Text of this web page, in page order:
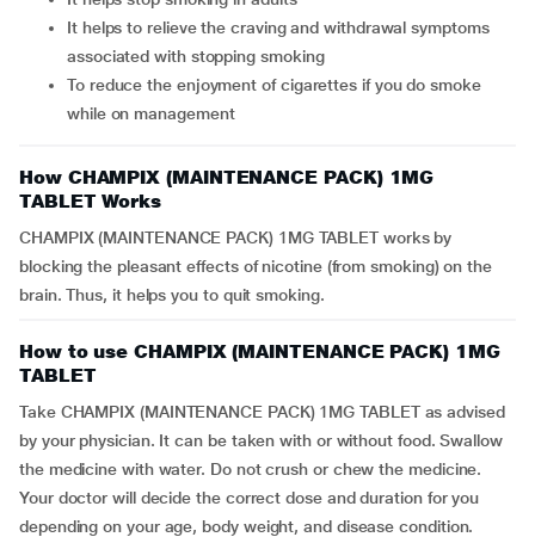
It helps to relieve the craving and withdrawal symptoms
associated with stopping smoking
To reduce the enjoyment of cigarettes if you do smoke
while on management
How CHAMPIX (MAINTENANCE PACK) 1MG
TABLET Works
CHAMPIX (MAINTENANCE PACK) 1MG TABLET works by
blocking the pleasant effects of nicotine (from smoking) on the
brain. Thus, it helps you to quit smoking.
How to use CHAMPIX (MAINTENANCE PACK) 1MG
TABLET
Take CHAMPIX (MAINTENANCE PACK) 1MG TABLET as advised
by your physician. It can be taken with or without food. Swallow
the medicine with water. Do not crush or chew the medicine.
Your doctor will decide the correct dose and duration for you
depending on your age, body weight, and disease condition.